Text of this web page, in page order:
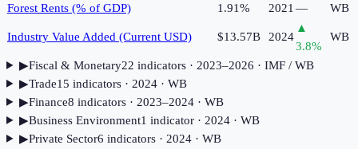
Forest Rents (% of GDP) 1.91% 2021 — WB
Industry Value Added (Current USD) $13.57B 2024
▲
3.8%
WB
▶Fiscal & Monetary22 indicators· 2023–2026 · IMF / WB
▶Trade15 indicators· 2024· WB
▶Finance8 indicators· 2023–2024· WB
▶Business Environment1 indicator· 2024· WB
▶Private Sector6 indicators· 2024· WB